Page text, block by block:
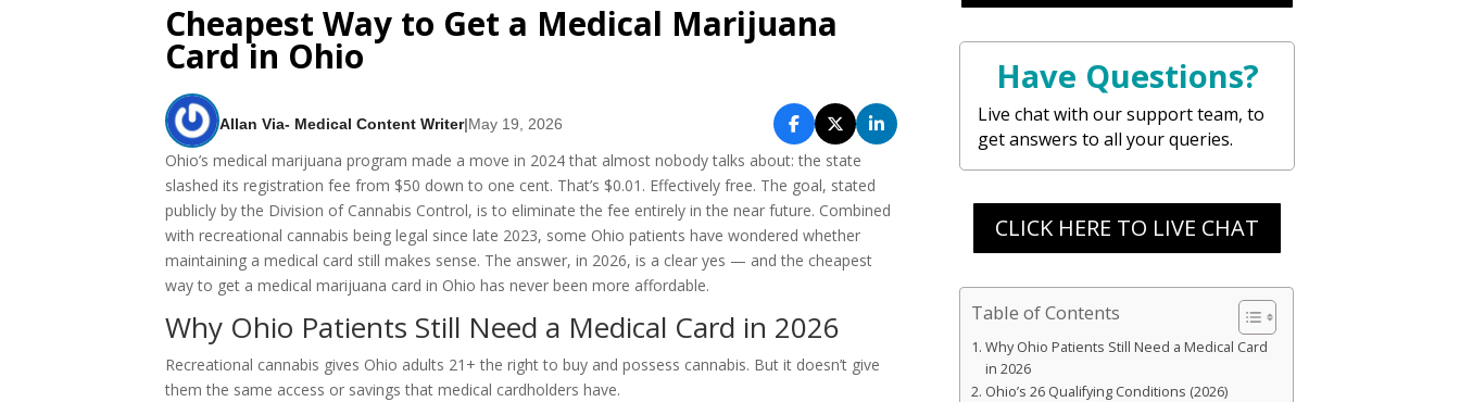
Cheapest Way to Get a Medical Marijuana
Card in Ohio
Allan Via- Medical Content Writer|May 19, 2026
Ohio’s medical marijuana program made a move in 2024 that almost nobody talks about: the state
slashed its registration fee from $50 down to one cent. That’s $0.01. Effectively free. The goal, stated
publicly by the Division of Cannabis Control, is to eliminate the fee entirely in the near future. Combined
with recreational cannabis being legal since late 2023, some Ohio patients have wondered whether
maintaining a medical card still makes sense. The answer, in 2026, is a clear yes — and the cheapest
way to get a medical marijuana card in Ohio has never been more affordable.
Why Ohio Patients Still Need a Medical Card in 2026
Recreational cannabis gives Ohio adults 21+ the right to buy and possess cannabis. But it doesn’t give
them the same access or savings that medical cardholders have.
Have Questions?
Live chat with our support team, to
get answers to all your queries.
CLICK HERE TO LIVE CHAT
Table of Contents
Why Ohio Patients Still Need a Medical Card
in 2026
Ohio’s 26 Qualifying Conditions (2026)